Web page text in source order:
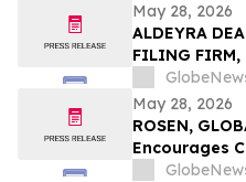
Investors
to Secure
Deadline in
May 28, 2026
ALDEYRA
FILING
in Excess of
Before
Securities
Firm - ALDX
May 28, 2026
ROSEN,
Encourages
Investors to